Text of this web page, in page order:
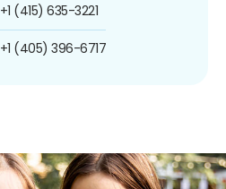
+1 (415) 635-3221
+1 (405) 396-6717